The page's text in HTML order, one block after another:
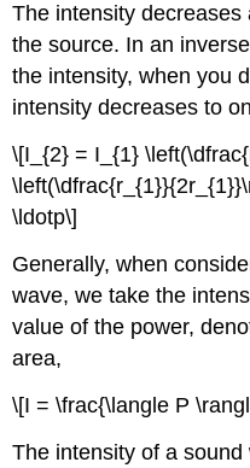
The intensity
the source. In an
the intensity, when you
intensity decreases to
\[I_{2} = I_{1}
\ldotp\]
Generally, when
wave, we take the
value of the power,
area,
\[I = \frac{\langle P
The intensity of a